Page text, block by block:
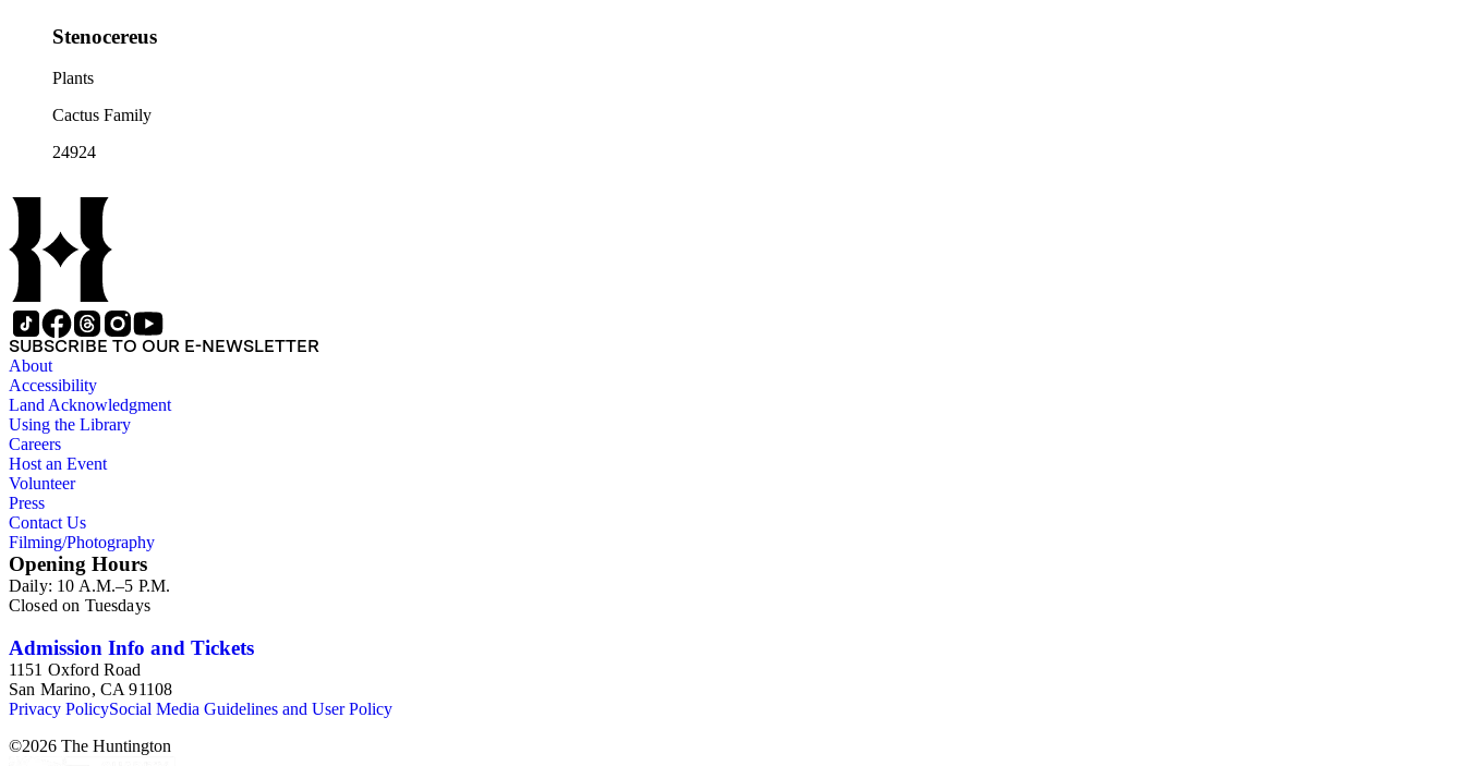
Stenocereus
Plants
Cactus Family
24924
SUBSCRIBE TO OUR E-NEWSLETTER
About
Accessibility
Land Acknowledgment
Using the Library
Careers
Host an Event
Volunteer
Press
Contact Us
Filming/Photography
Opening Hours
Daily: 10 A.M.–5 P.M.
Closed on Tuesdays
Admission Info and Tickets
1151 Oxford Road
San Marino, CA 91108
Privacy PolicySocial Media Guidelines and User Policy
©2026 The Huntington